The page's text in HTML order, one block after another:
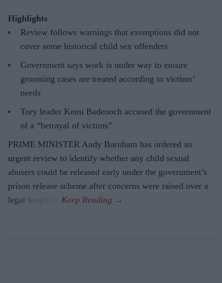
Highlights
Review follows warnings that exemptions did not
cover some historical child sex offenders
Government says work is under way to ensure
grooming cases are treated according to victims’
needs
Tory leader Kemi Badenoch accused the government
of a “betrayal of victims”
PRIME MINISTER Andy Burnham has ordered an
urgent review to identify whether any child sexual
abusers could be released early under the government’s
prison release scheme after concerns were raised over a
legal loophole.